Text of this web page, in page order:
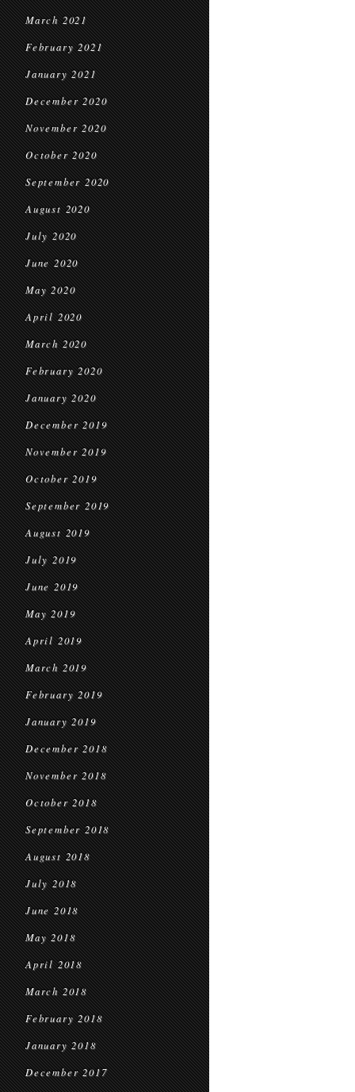
March 2021
February 2021
January 2021
December 2020
November 2020
October 2020
September 2020
August 2020
July 2020
June 2020
May 2020
April 2020
March 2020
February 2020
January 2020
December 2019
November 2019
October 2019
September 2019
August 2019
July 2019
June 2019
May 2019
April 2019
March 2019
February 2019
January 2019
December 2018
November 2018
October 2018
September 2018
August 2018
July 2018
June 2018
May 2018
April 2018
March 2018
February 2018
January 2018
December 2017